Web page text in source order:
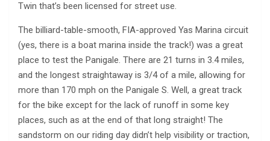
Twin that’s been licensed for street use.
The billiard-table-smooth, FIA-approved Yas Marina circuit
(yes, there is a boat marina inside the track!) was a great
place to test the Panigale. There are 21 turns in 3.4 miles,
and the longest straightaway is 3/4 of a mile, allowing for
more than 170 mph on the Panigale S. Well, a great track
for the bike except for the lack of runoff in some key
places, such as at the end of that long straight! The
sandstorm on our riding day didn’t help visibility or traction,